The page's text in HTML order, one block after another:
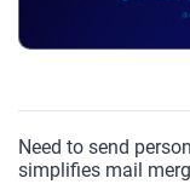
Need to send
simplifies mail